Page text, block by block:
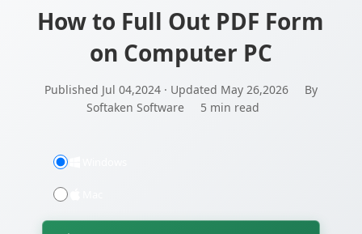
How to Full Out PDF Form
on Computer PC
Published Jul 04,2024 · Updated May 26,2026
By
Softaken Software
5 min read